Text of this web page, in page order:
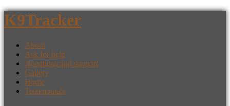
K9Tracker
About
Ask for help
Donations and support
Gallery
Home
Testimonials